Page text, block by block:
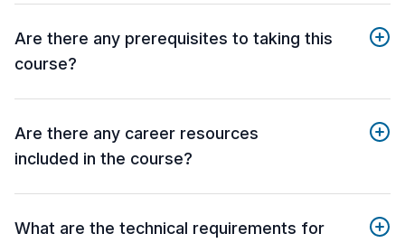
Are there any prerequisites to taking this
course?
Are there any career resources
included in the course?
What are the technical requirements for